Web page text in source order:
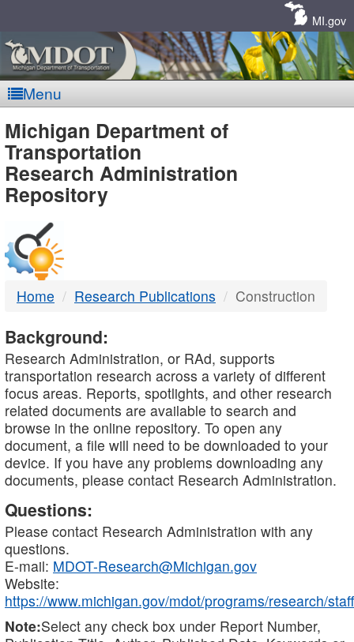
MI.gov
Menu
MDOT
-
DTMB
Michigan Department of
Transportation
Research Administration
Repository
Home Research Publications Construction
Background:
Research Administration, or RAd, supports
transportation research across a variety of different
focus areas. Reports, spotlights, and other research
related documents are available to search and
browse in the online repository. To open any
document, a file will need to be downloaded to your
device. If you have any problems downloading any
documents, please contact Research Administration.
Questions:
Please contact Research Administration with any
questions.
E-mail: MDOT-Research@Michigan.gov
Website:
https://www.michigan.gov/mdot/programs/research/staff
Note:Select any check box under Report Number,